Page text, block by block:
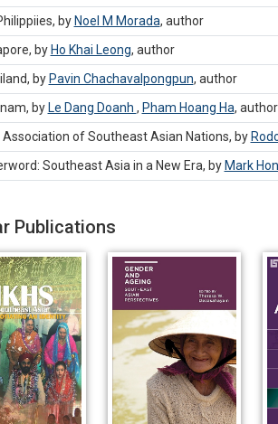
by Noel M Morada, author
by Ho Khai Leong, author
by Pavin Chachavalpongpun, author
by Le Dang Doanh , Pham Hoang Ha,
Association of Southeast Asian Nations, by
Southeast Asia in a New Era, by Mark
Publications